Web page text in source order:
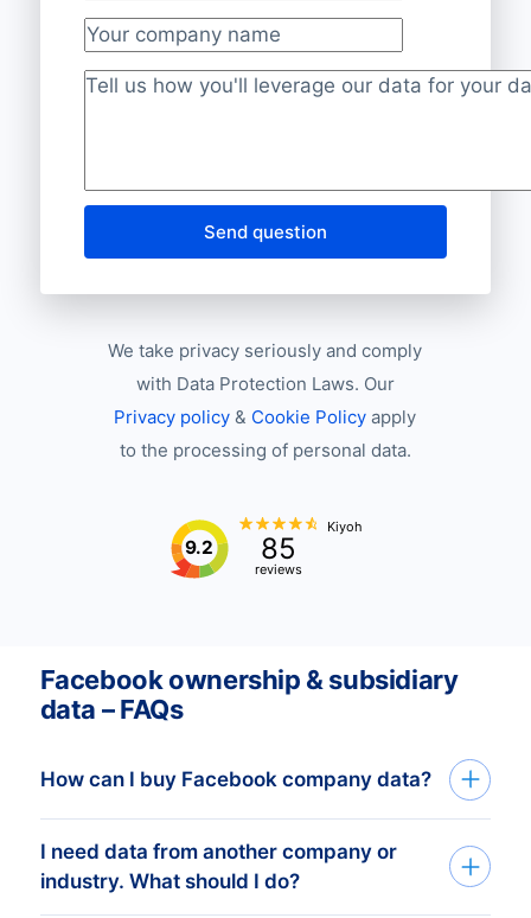
Your company name
Project description
Send question
We take privacy seriously and comply
with Data Protection Laws. Our
Privacy policy & Cookie Policy apply
to the processing of personal data.
9.2 85
reviews
Kiyoh
Facebook ownership & subsidiary
data – FAQs
How can I buy Facebook company data?
You can get Facebook company data
through API, bulk files, or the Bold
I need data from another company or
industry. What should I do?